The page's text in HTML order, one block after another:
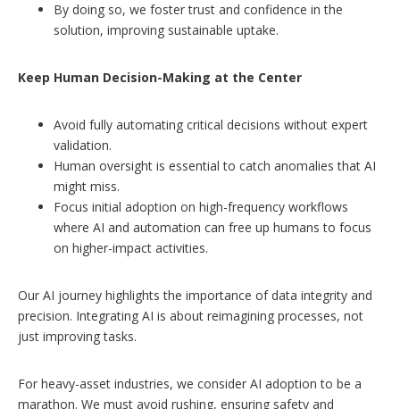
By doing so, we foster trust and confidence in the
solution, improving sustainable uptake.
Keep Human Decision-Making at the Center
Avoid fully automating critical decisions without expert
validation.
Human oversight is essential to catch anomalies that AI
might miss.
Focus initial adoption on high-frequency workflows
where AI and automation can free up humans to focus
on higher-impact activities.
Our AI journey highlights the importance of data integrity and
precision. Integrating AI is about reimagining processes, not
just improving tasks.
For heavy-asset industries, we consider AI adoption to be a
marathon. We must avoid rushing, ensuring safety and